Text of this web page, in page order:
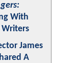
With
Writers
James
A